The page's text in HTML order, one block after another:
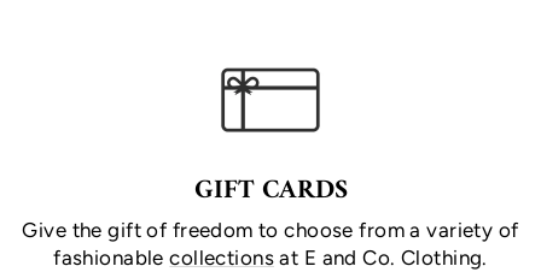
GIFT CARDS
Give the gift of freedom to choose from a variety of
fashionablecollections at E and Co. Clothing.